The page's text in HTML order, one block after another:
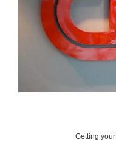
Getting your